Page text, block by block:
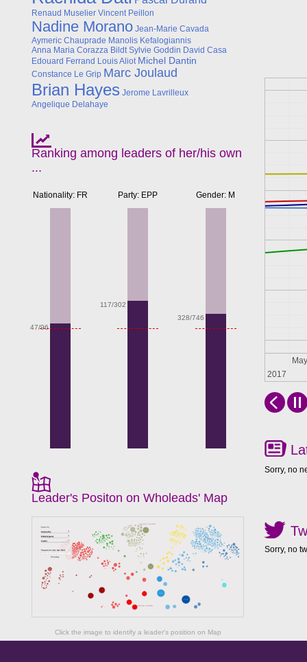
Renaud Muselier Vincent Peillon
Nadine Morano Jean-Marie Cavada
Aymeric Chauprade Manolis Kefalogiannis
Anna Maria Corazza Bildt Sylvie Goddin David Casa
Edouard Ferrand Louis Aliot Michel Dantin
Constance Le Grip Marc Joulaud
Brian Hayes Jerome Lavrilleux
Angelique Delahaye
Ranking among leaders of her/his own
...
Nationality: FR
47/96
Party: EPP
117/302
Gender: M
328/746
Leader's Positon on Wholeads' Map
Click the image to identify a leader's position on Map
May
2017
Sorry, no
Sorry, no